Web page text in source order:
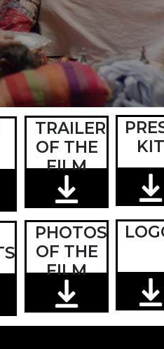
TRAILER
OF THE
FILM
KIT
PHOTOS
OF THE
FILM